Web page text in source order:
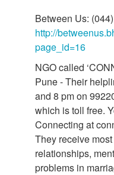
Between Us:
http://
page_id=16
NGO called
Pune - Their
and 8 pm on
which is toll free.
Connecting at
They receive
relationships,
problems in